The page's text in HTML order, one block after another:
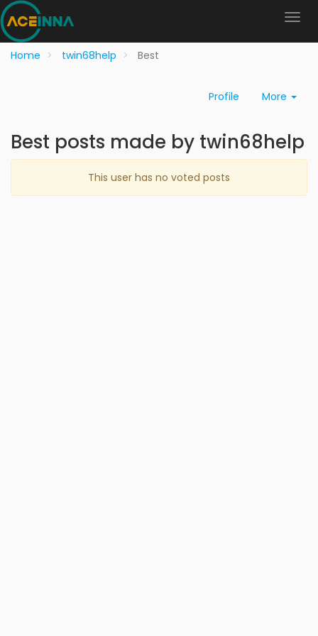
Home twin68help Best
Profile More
Best posts made by twin68help
This user has no voted posts